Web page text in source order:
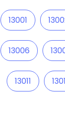
13001
13006
13011